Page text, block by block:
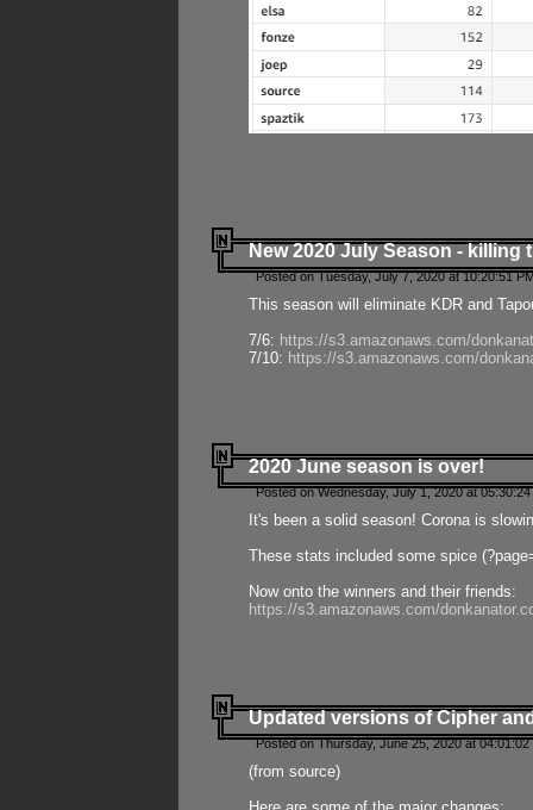
New 2020 July Season - killing
Posted on Tuesday, July 7, 2020 at 10:20:51
This season will eliminate KDR and
7/6: https://s3.amazonaws.com/
7/10: https://s3.amazonaws.com/
2020 June season is over!
Posted on Wednesday, July 1, 2020 at
It's been a solid season! Corona is
These stats included some spice
Now onto the winners and their friends:
https://s3.amazonaws.com/
Updated versions of Cipher
Posted on Thursday, June 25, 2020 at
(from source)